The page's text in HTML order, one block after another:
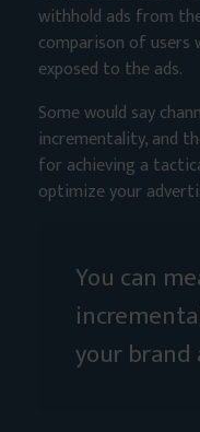
withhold ads from
comparison of users
exposed to the ads.
Some would say
incrementality, and
for achieving a
optimize your
You can
your